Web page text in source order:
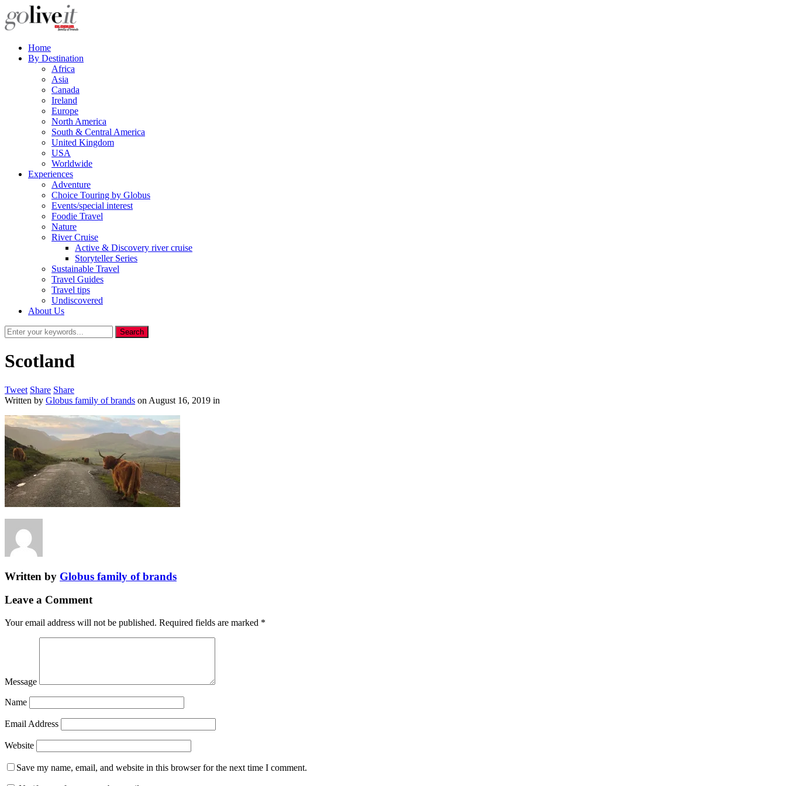
Home
By Destination
Africa
Asia
Canada
Ireland
Europe
North America
South & Central America
United Kingdom
USA
Worldwide
Experiences
Adventure
Choice Touring by Globus
Events/special interest
Foodie Travel
Nature
River Cruise
Active & Discovery river cruise
Storyteller Series
Sustainable Travel
Travel Guides
Travel tips
Undiscovered
About Us
Scotland
Tweet Share Share
Written by Globus family of brands on August 16, 2019 in
Written by Globus family of brands
Leave a Comment
Your email address will not be published. Required fields are marked *
Message
Name
Email Address
Website
Save my name, email, and website in this browser for the next time I comment.